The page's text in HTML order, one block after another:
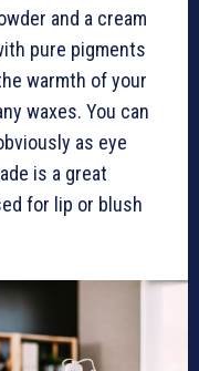
and a cream
pure pigments
warmth of your
waxes. You can
as eye
is a great
for lip or blush